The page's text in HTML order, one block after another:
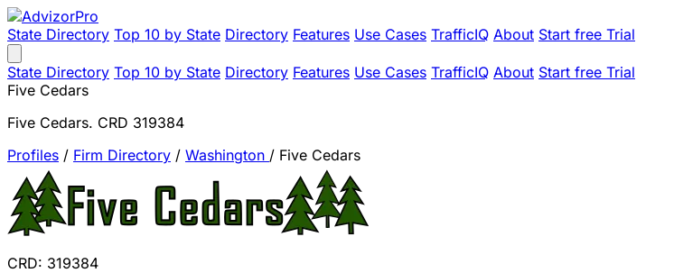
State Directory Top 10 by State Directory Features Use Cases TrafficIQ About Start free Trial
State Directory Top 10 by State Directory Features Use Cases TrafficIQ About Start free Trial
Five Cedars
Five Cedars. CRD 319384
Profiles / Firm Directory / Washington / Five Cedars
CRD: 319384